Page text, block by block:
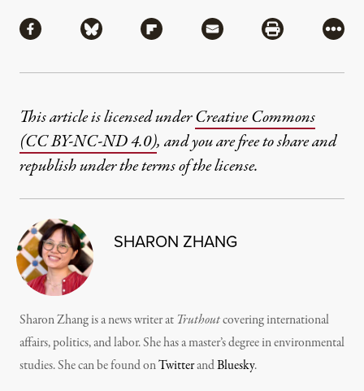
Share via Facebook
Share via BlueskyShare via Flipboard
Share via MailShare via
More
This article is licensed underCreative Commons
(CC BY-NC-ND 4.0), and you are free to share and
republish under the terms of the license.
SHARON ZHANG
Sharon Zhang is a news writer at Truthoutcovering international
affairs, politics, and labor. She has a master’s degree in environmental
studies. She can be found onTwitterandBluesky.